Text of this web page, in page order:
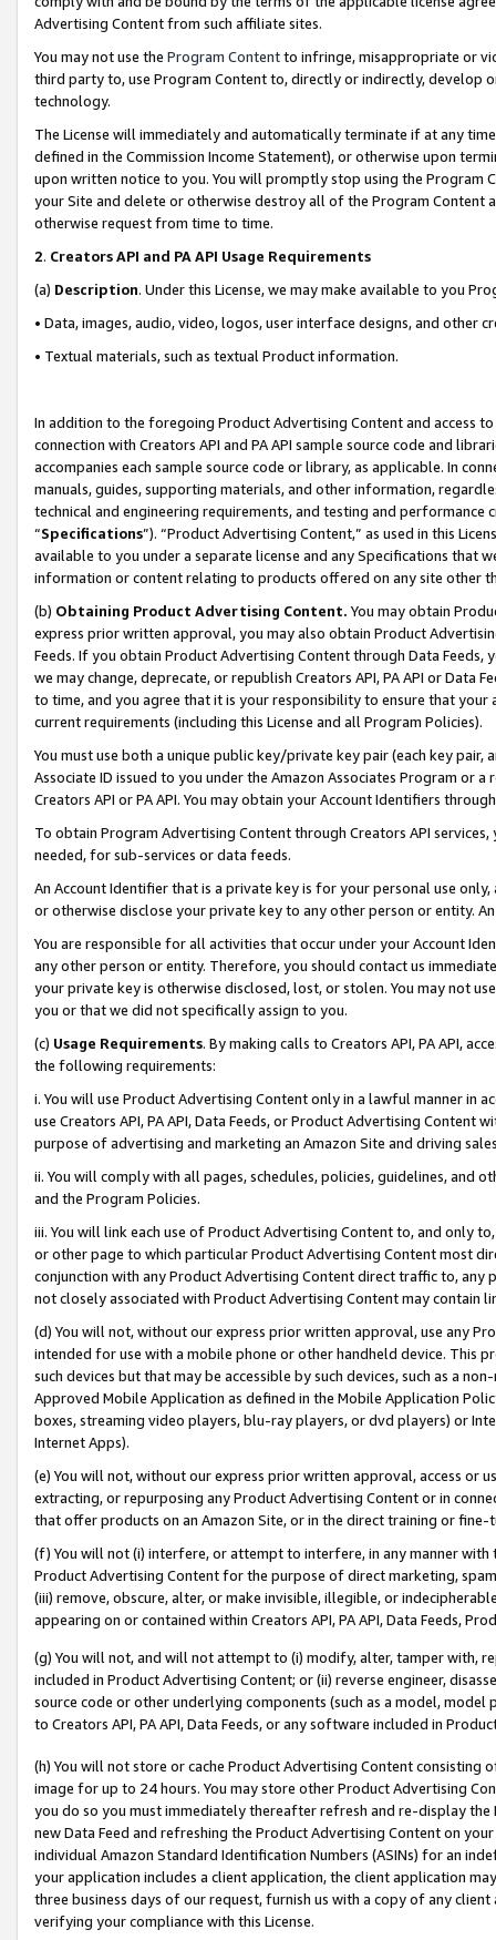
Advertising Content from such affiliate sites.
You may not use the Program Contentto infringe, misappropriate or
third party to, use Program Content to, directly or indirectly, develop
technology.
The License will immediately and automatically terminate if at any
defined in the Commission Income Statement), or otherwise upon
upon written notice to you. You will promptly stop using the Program
your Site and delete or otherwise destroy all of the Program Content
otherwise request from time to time.
2. Creators API and PA API Usage Requirements
(a) Description. Under this License, we may make available to you
• Data, images, audio, video, logos, user interface designs, and other
• Textual materials, such as textual Product information.
In addition to the foregoing Product Advertising Content and access
connection with Creators API and PA API sample source code and
accompanies each sample source code or library, as applicable. In
manuals, guides, supporting materials, and other information,
technical and engineering requirements, and testing and
“Specifications”). “Product Advertising Content,” as used in this
available to you under a separate license and any Specifications that
information or content relating to products offered on any site other
(b) Obtaining Product Advertising Content. You may obtain
express prior written approval, you may also obtain Product
Feeds. If you obtain Product Advertising Content through Data Feeds,
we may change, deprecate, or republish Creators API, PA API or Data
to time, and you agree that it is your responsibility to ensure that your
current requirements (including this License and all Program Policies).
You must use both a unique public key/private key pair (each key pair,
Associate ID issued to you under the Amazon Associates Program or
Creators API or PA API. You may obtain your Account Identifiers
To obtain Program Advertising Content through Creators API
needed, for sub-services or data feeds.
An Account Identifier that is a private key is for your personal use
or otherwise disclose your private key to any other person or entity.
You are responsible for all activities that occur under your Account
any other person or entity. Therefore, you should contact us
your private key is otherwise disclosed, lost, or stolen. You may not
you or that we did not specifically assign to you.
(c) Usage Requirements. By making calls to Creators API, PA API,
the following requirements:
i. You will use Product Advertising Content only in a lawful manner in
use Creators API, PA API, Data Feeds, or Product Advertising
purpose of advertising and marketing an Amazon Site and driving
ii. You will comply with all pages, schedules, policies, guidelines, and
and the Program Policies.
iii. You will link each use of Product Advertising Content to, and only
or other page to which particular Product Advertising Content most
conjunction with any Product Advertising Content direct traffic to,
not closely associated with Product Advertising Content may contain
(d) You will not, without our express prior written approval, use any
intended for use with a mobile phone or other handheld device. This
such devices but that may be accessible by such devices, such as a
Approved Mobile Application as defined in the Mobile Application
boxes, streaming video players, blu-ray players, or dvd players) or
Internet Apps).
(e) You will not, without our express prior written approval, access or
extracting, or repurposing any Product Advertising Content or in
that offer products on an Amazon Site, or in the direct training or
(f) You will not (i) interfere, or attempt to interfere, in any manner
Product Advertising Content for the purpose of direct marketing,
(iii) remove, obscure, alter, or make invisible, illegible, or
appearing on or contained within Creators API, PA API, Data Feeds,
(g) You will not, and will not attempt to (i) modify, alter, tamper with,
included in Product Advertising Content; or (ii) reverse engineer,
source code or other underlying components (such as a model,
to Creators API, PA API, Data Feeds, or any software included in
(h) You will not store or cache Product Advertising Content
image for up to 24 hours. You may store other Product Advertising
you do so you must immediately thereafter refresh and re-display the
new Data Feed and refreshing the Product Advertising Content on
individual Amazon Standard Identification Numbers (ASINs) for an
your application includes a client application, the client application
three business days of our request, furnish us with a copy of any
verifying your compliance with this License.